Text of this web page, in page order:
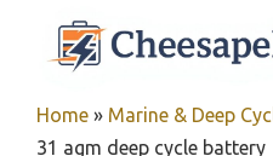
Home » Marine & Deep
31 agm deep cycle battery